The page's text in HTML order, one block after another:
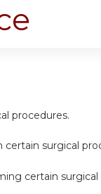
procedures.
certain surgical
certain surgical